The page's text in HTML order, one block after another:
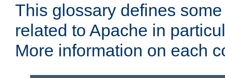
This glossary defines
related to Apache in
More information on each